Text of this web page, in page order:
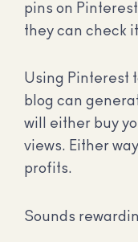
pins on
they can check
Using Pinterest
blog can
will either buy
views. Either
profits.
Sounds